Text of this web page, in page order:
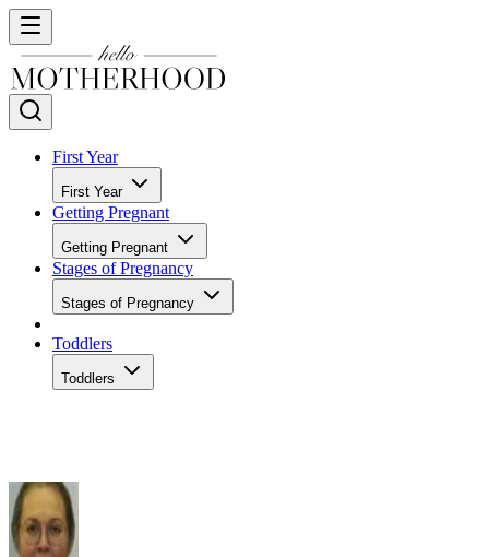
First Year
First Year
Getting Pregnant
Getting Pregnant
Stages of Pregnancy
Stages of Pregnancy
Toddlers
Toddlers